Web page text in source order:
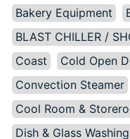
Bakery Equipment
BLAST CHILLER /
Coast
Cold Open
Convection Steamer
Cool Room &
Dish & Glass Washing